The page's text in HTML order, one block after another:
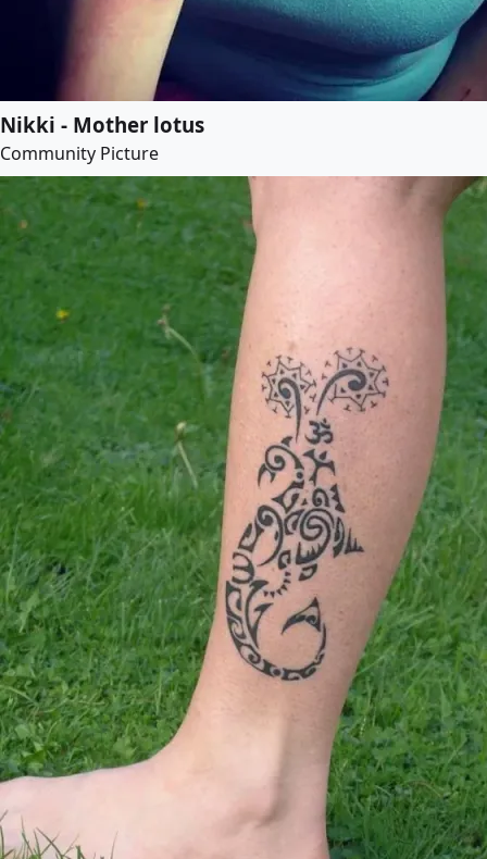
Nikki - Mother lotus
Community Picture